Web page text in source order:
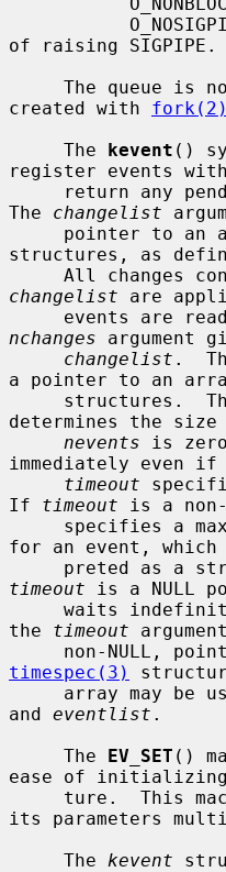
of raising SIGPIPE.
created with fork(2)
     The
kevent ()
register events
The changelist
pointer to
structures, as
changelist are
nchanges argument
changelist .
a pointer to an
structures.
determines the
nevents is
immediately even
timeout
If timeout is a
for an event,
timeout is a NULL
the timeout
timespec(3)
array may be
and eventlist .
     The
EV_SET ()
ease of
its parameters
     The
kevent